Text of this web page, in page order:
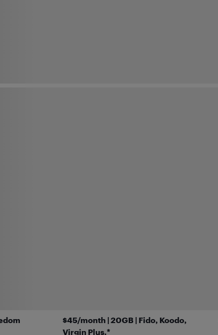
$45/month | 20GB | Fido, Koodo,
Virgin Plus.*